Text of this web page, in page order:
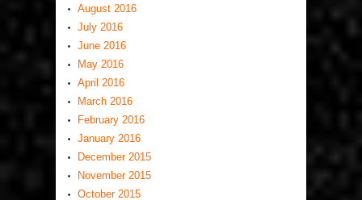
August 2016
July 2016
June 2016
May 2016
April 2016
March 2016
February 2016
January 2016
December 2015
November 2015
October 2015